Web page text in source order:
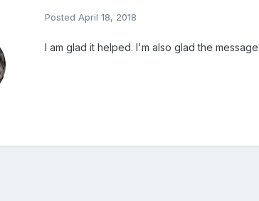
Posted April 18, 2018
I am glad it helped. I'm also glad the